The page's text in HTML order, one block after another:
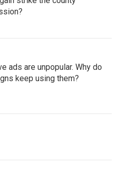
ads are unpopular. Why do
keep using them?